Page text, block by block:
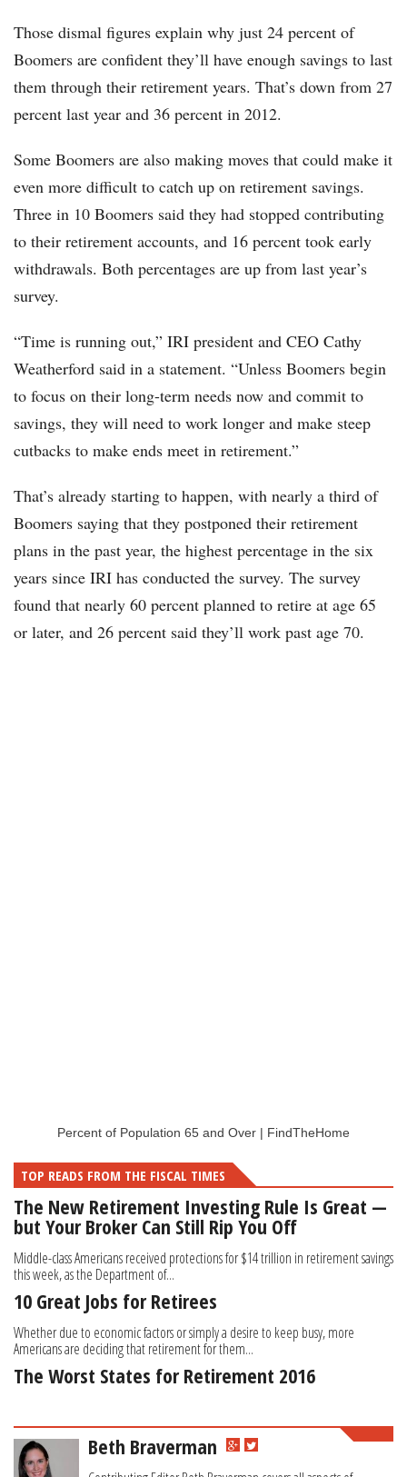
Those dismal figures explain why just 24 percent of
Boomers are confident they’ll have enough savings to last
them through their retirement years. That’s down from 27
percent last year and 36 percent in 2012.
Some Boomers are also making moves that could make it
even more difficult to catch up on retirement savings.
Three in 10 Boomers said they had stopped contributing
to their retirement accounts, and 16 percent took early
withdrawals. Both percentages are up from last year’s
survey.
“Time is running out,” IRI president and CEO Cathy
Weatherford said in a statement. “Unless Boomers begin
to focus on their long-term needs now and commit to
savings, they will need to work longer and make steep
cutbacks to make ends meet in retirement.”
That’s already starting to happen, with nearly a third of
Boomers saying that they postponed their retirement
plans in the past year, the highest percentage in the six
years since IRI has conducted the survey. The survey
found that nearly 60 percent planned to retire at age 65
or later, and 26 percent said they’ll work past age 70.
Percent of Population 65 and Over | FindTheHome
TOP READS FROM THE FISCAL TIMES
The New Retirement Investing Rule Is Great —
but Your Broker Can Still Rip You Off
Middle-class Americans received protections for $14 trillion in retirement savings
this week, as the Department of...
10 Great Jobs for Retirees
Whether due to economic factors or simply a desire to keep busy, more
Americans are deciding that retirement for them...
The Worst States for Retirement 2016
Beth Braverman